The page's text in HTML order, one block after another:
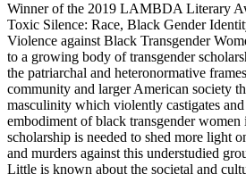
Winner of the 2019 LAMBDA Literary
Toxic Silence: Race, Black Gender
Violence against Black Transgender
to a growing body of transgender
the patriarchal and heteronormative
community and larger American society
masculinity which violently castigates
embodiment of black transgender
scholarship is needed to shed more light
and murders against this understudied
Little is known about the societal and